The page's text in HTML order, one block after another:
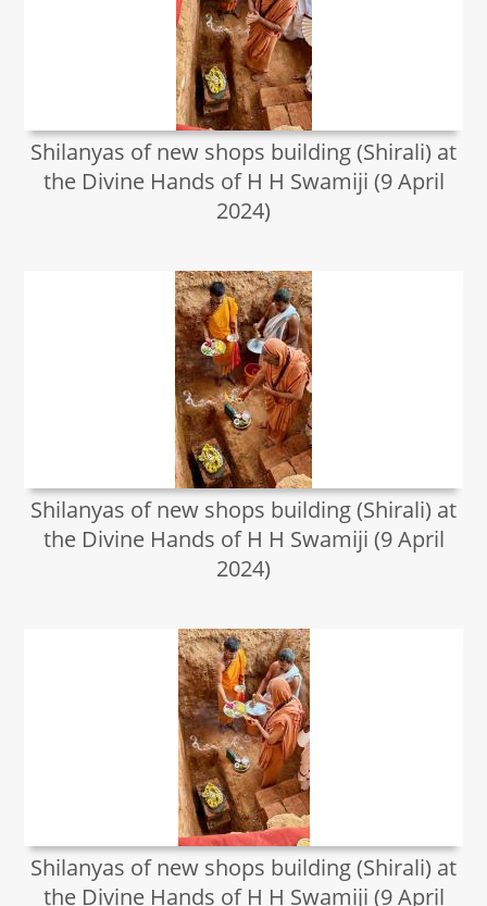
Shilanyas of new shops building (Shirali) at
the Divine Hands of H H Swamiji (9 April
2024)
Shilanyas of new shops building (Shirali) at
the Divine Hands of H H Swamiji (9 April
2024)
Shilanyas of new shops building (Shirali) at
the Divine Hands of H H Swamiji (9 April